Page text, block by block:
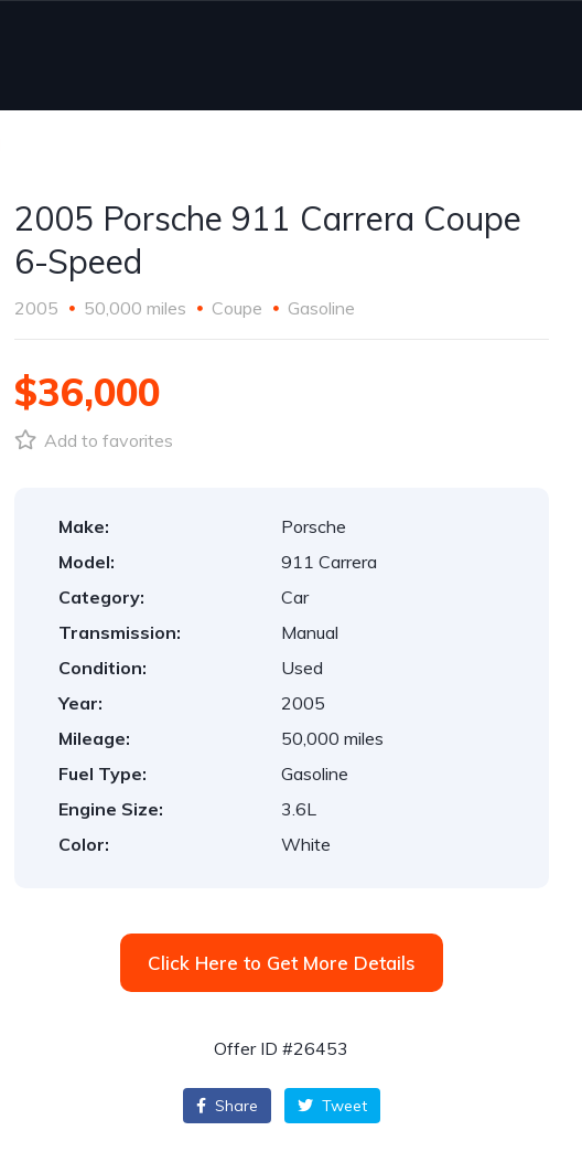
2005 Porsche 911 Carrera Coupe
6-Speed
2005 50,000 miles Coupe Gasoline
$36,000
Add to favorites
Make:
Porsche
Model:
911 Carrera
Category:
Car
Transmission:
Manual
Condition:
Used
Year:
2005
Mileage:
50,000 miles
Fuel Type:
Gasoline
Engine Size:
3.6L
Color:
White
Click Here to Get More Details
Offer ID #26453
Share Tweet